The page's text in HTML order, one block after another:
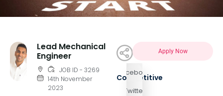
Lead Mechanical
Engineer
JOB ID - 3269
14th November
2023
Facebook
Twitter
Apply Now
Competitive